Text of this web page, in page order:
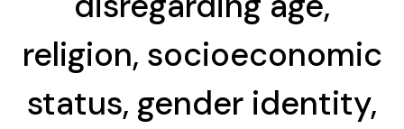
religion, socioeconomic
status, gender identity,